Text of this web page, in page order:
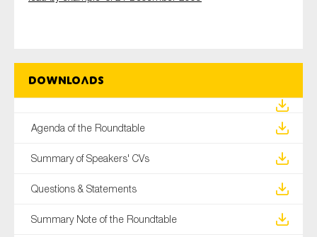
Downloads
Agenda of the Roundtable
Summary of Speakers' CVs
Questions & Statements
Summary Note of the Roundtable